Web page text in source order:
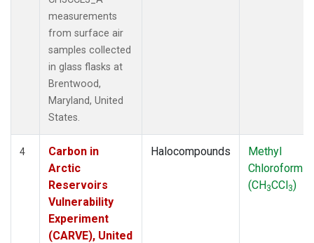
measurements
from surface air
samples collected
in glass flasks at
Brentwood,
Maryland, United
States.
4
Carbon in
Arctic
Reservoirs
Vulnerability
Experiment
(CARVE), United
Halocompounds
Methyl
Chloroform
(CH3CCl3)